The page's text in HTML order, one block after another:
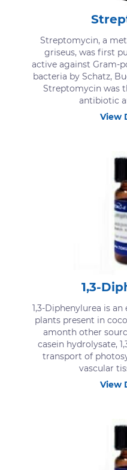
Streptomycin, a
griseus, was first
active against Gram-
bacteria by Schatz,
Streptomycin was
antibiotic
View
1,3-
1,3-Diphenylurea is
plants present in
amonth other
casein hydrolysate,
transport of
vascular
View